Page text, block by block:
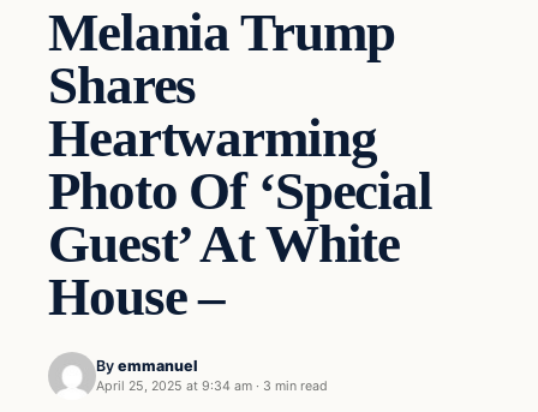
Melania Trump
Shares
Heartwarming
Photo Of ‘Special
Guest’ At White
House –
By emmanuel
April 25, 2025 at 9:34 am · 3 min read